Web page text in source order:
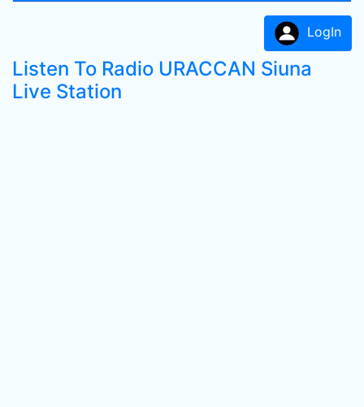
LogIn
Listen To Radio URACCAN Siuna
Live Station